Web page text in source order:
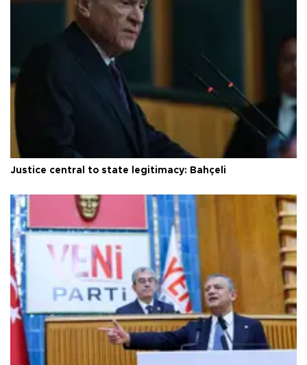
Justice central to state legitimacy: Bahçeli